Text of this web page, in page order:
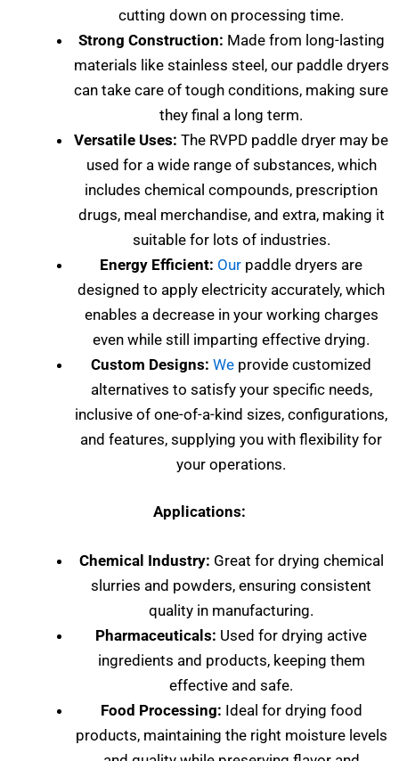
cutting down on processing time.
Strong Construction: Made from long-lasting
materials like stainless steel, our paddle dryers
can take care of tough conditions, making sure
they final a long term.
Versatile Uses: The RVPD paddle dryer may be
used for a wide range of substances, which
includes chemical compounds, prescription
drugs, meal merchandise, and extra, making it
suitable for lots of industries.
Energy Efficient: Our paddle dryers are
designed to apply electricity accurately, which
enables a decrease in your working charges
even while still imparting effective drying.
Custom Designs: We provide customized
alternatives to satisfy your specific needs,
inclusive of one-of-a-kind sizes, configurations,
and features, supplying you with flexibility for
your operations.
Applications:
Chemical Industry: Great for drying chemical
slurries and powders, ensuring consistent
quality in manufacturing.
Pharmaceuticals: Used for drying active
ingredients and products, keeping them
effective and safe.
Food Processing: Ideal for drying food
products, maintaining the right moisture levels